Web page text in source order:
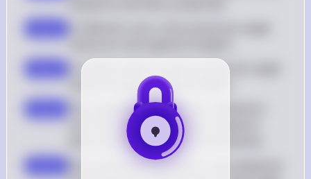
sequence and their properties
A rotation about a point preserves angle
measures and segment lengths
The sequence includes two reflections
over the same line and two rotations
about points, which are all isometries
Since all transformations in the sequence